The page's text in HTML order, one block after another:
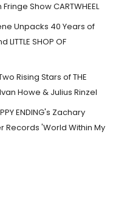
Show CARTWHEEL
Unpacks 40 Years of
LITTLE SHOP OF
Rising Stars of THE
Howe & Julius Rinzel
ENDING's Zachary
Records 'World Within My